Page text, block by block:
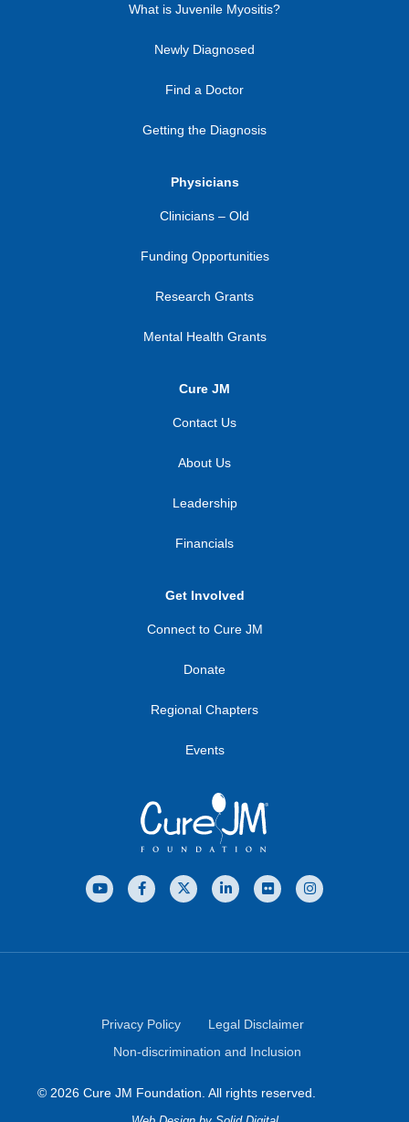
What is Juvenile Myositis?
Newly Diagnosed
Find a Doctor
Getting the Diagnosis
Physicians
Clinicians – Old
Funding Opportunities
Research Grants
Mental Health Grants
Cure JM
Contact Us
About Us
Leadership
Financials
Get Involved
Connect to Cure JM
Donate
Regional Chapters
Events
Privacy Policy
Legal Disclaimer
Non-discrimination and Inclusion
© 2026 Cure JM Foundation. All rights reserved.